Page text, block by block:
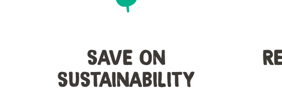
SAVE ON
SUSTAINABILITY